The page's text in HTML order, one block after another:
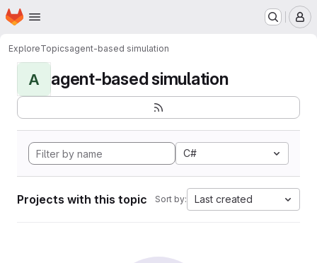
Skip to main content
Homepage
ExploreTopicsagent-based simulation
A agent-based simulation
C#
Projects with this topic Sort by: Last created